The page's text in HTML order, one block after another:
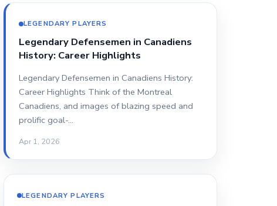
LEGENDARY PLAYERS
Legendary Defensemen in Canadiens
History: Career Highlights
Legendary Defensemen in Canadiens History:
Career Highlights Think of the Montreal
Canadiens, and images of blazing speed and
prolific goal-…
Apr 1, 2026
LEGENDARY PLAYERS